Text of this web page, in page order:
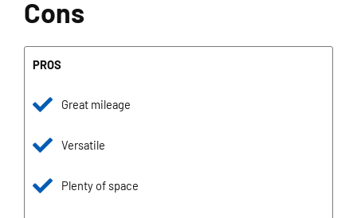
Cons
PROS
Great mileage
Versatile
Plenty of space